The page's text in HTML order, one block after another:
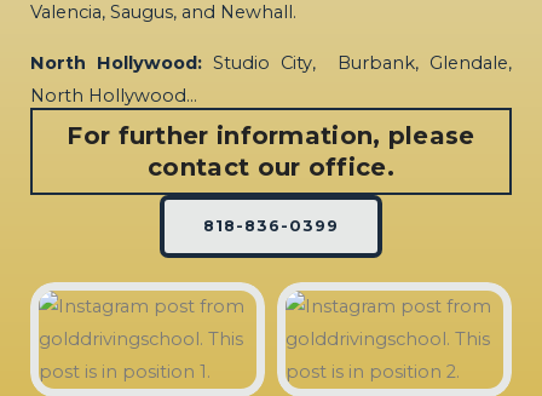
Valencia, Saugus, and Newhall.
North Hollywood: Studio City, Burbank, Glendale,
North Hollywood…
For further information, please
contact our office.
818-836-0399